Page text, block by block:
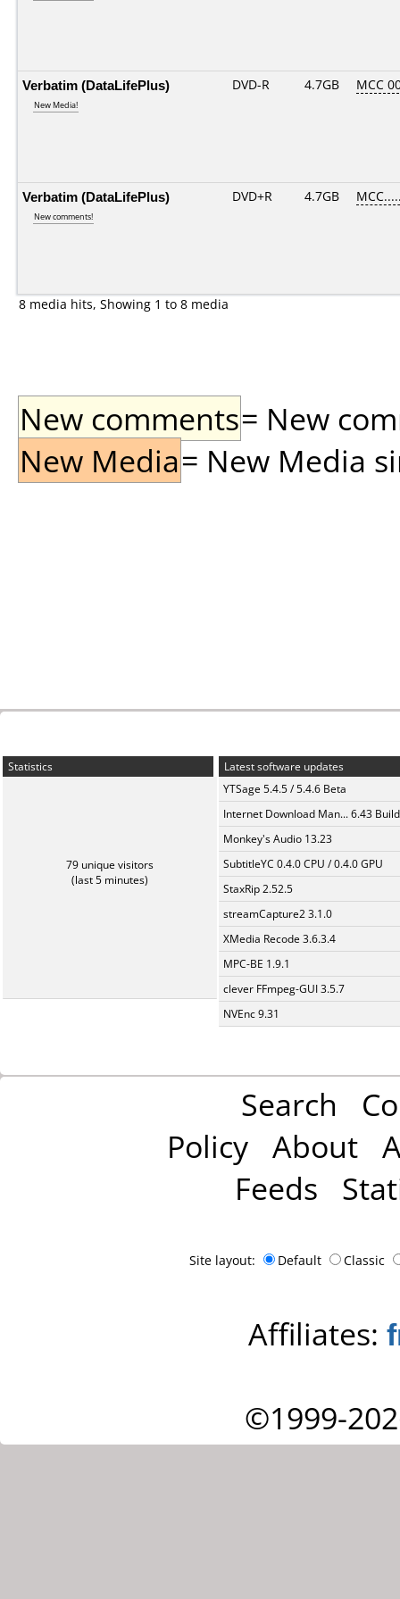
Verbatim (DataLifePlus)
New Media!
DVD-R 4.7GB MCC
Verbatim (DataLifePlus)
New comments!
DVD+R 4.7GB
8 media hits, Showing 1 to 8 media
New comments= New
New Media= New Media
Statistics
79 unique visitors
(last 5 minutes)
Latest software updates
YTSage 5.4.5 / 5.4.6 Beta
Internet Download Man... 6.43
Monkey's Audio 13.23
SubtitleYC 0.4.0 CPU / 0.4.0 GPU
StaxRip 2.52.5
streamCapture2 3.1.0
XMedia Recode 3.6.3.4
MPC-BE 1.9.1
clever FFmpeg-GUI 3.5.7
NVEnc 9.31
Search
Policy About
Feeds
Site layout: Default Classic
Affiliates:
©1999-